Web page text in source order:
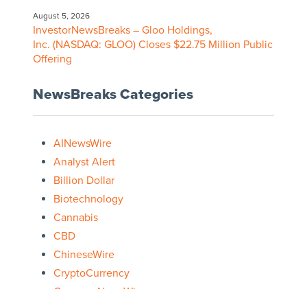
August 5, 2026
InvestorNewsBreaks – Gloo Holdings,
Inc. (NASDAQ: GLOO) Closes $22.75 Million Public
Offering
NewsBreaks Categories
AINewsWire
Analyst Alert
Billion Dollar
Biotechnology
Cannabis
CBD
ChineseWire
CryptoCurrency